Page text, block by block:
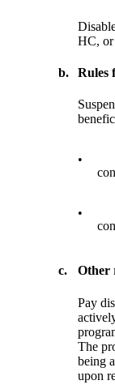
HC, or
b. Rules
•
•
c. Other
Pay
The
being
upon